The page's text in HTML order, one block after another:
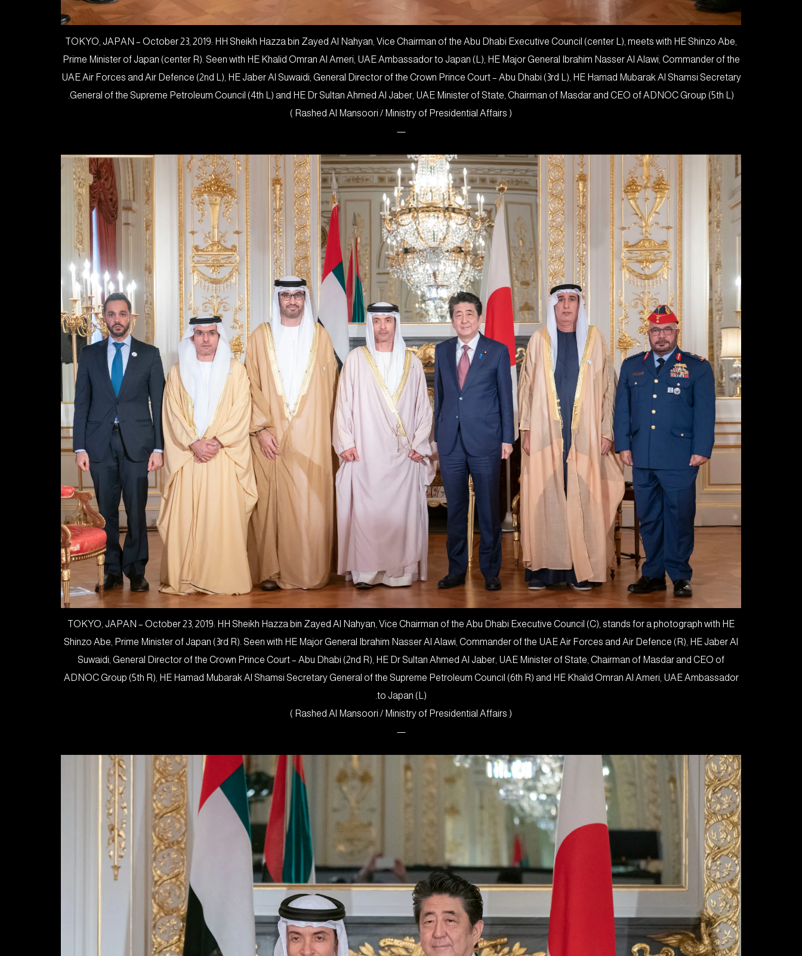
TOKYO, JAPAN – October 23, 2019: HH Sheikh Hazza bin Zayed Al Nahyan, Vice Chairman of the Abu Dhabi Executive Council (center L), meets with HE Shinzo Abe,
Prime Minister of Japan (center R). Seen with HE Khalid Omran Al Ameri, UAE Ambassador to Japan (L), HE Major General Ibrahim Nasser Al Alawi, Commander of the
UAE Air Forces and Air Defence (2nd L), HE Jaber Al Suwaidi, General Director of the Crown Prince Court – Abu Dhabi (3rd L), HE Hamad Mubarak Al Shamsi Secretary
General of the Supreme Petroleum Council (4th L) and HE Dr Sultan Ahmed Al Jaber, UAE Minister of State, Chairman of Masdar and CEO of ADNOC Group (5th L).
( Rashed Al Mansoori / Ministry of Presidential Affairs )
—
TOKYO, JAPAN – October 23, 2019: HH Sheikh Hazza bin Zayed Al Nahyan, Vice Chairman of the Abu Dhabi Executive Council (C), stands for a photograph with HE
Shinzo Abe, Prime Minister of Japan (3rd R). Seen with HE Major General Ibrahim Nasser Al Alawi, Commander of the UAE Air Forces and Air Defence (R), HE Jaber Al
Suwaidi, General Director of the Crown Prince Court – Abu Dhabi (2nd R), HE Dr Sultan Ahmed Al Jaber, UAE Minister of State, Chairman of Masdar and CEO of
ADNOC Group (5th R), HE Hamad Mubarak Al Shamsi Secretary General of the Supreme Petroleum Council (6th R) and HE Khalid Omran Al Ameri, UAE Ambassador
to Japan (L).
( Rashed Al Mansoori / Ministry of Presidential Affairs )
—